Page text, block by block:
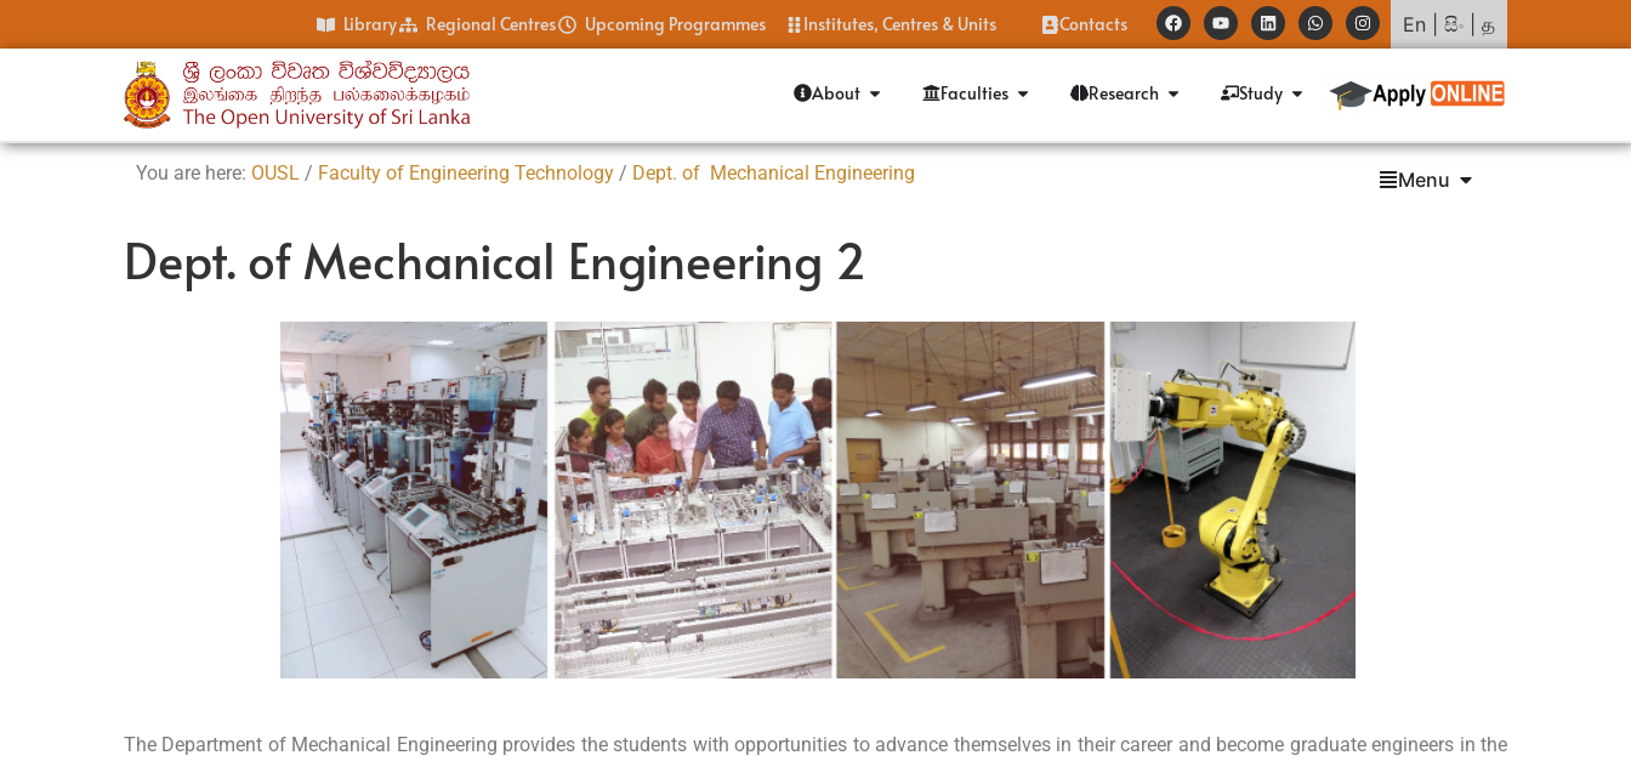
Library Regional Centres Upcoming Programmes Institutes, Centres & Units Contacts En සිං த
About Faculties Research Study
You are here: OUSL / Faculty of Engineering Technology / Dept. of Mechanical Engineering Menu
Dept. of Mechanical Engineering 2
The Department of Mechanical Engineering provides the students with opportunities to advance themselves in their career and become graduate engineers in the